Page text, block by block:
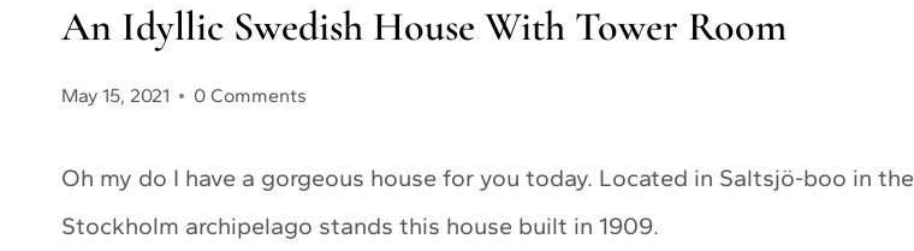
An Idyllic Swedish House With Tower Room
May 15, 2021 0 Comments
Oh my do I have a gorgeous house for you today. Located in Saltsjö-boo in the
Stockholm archipelago stands this house built in 1909.